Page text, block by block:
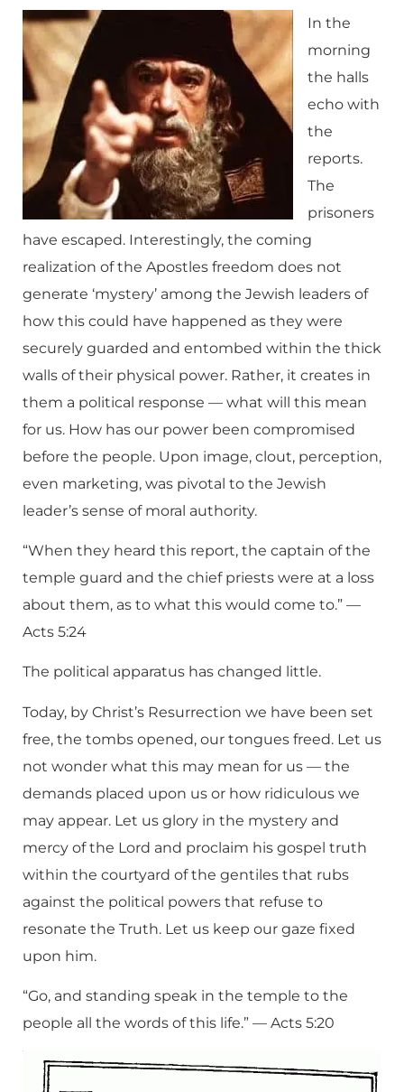
In the
morning
the halls
echo with
the
reports.
The
prisoners
have escaped. Interestingly, the coming
realization of the Apostles freedom does not
generate ‘mystery’ among the Jewish leaders of
how this could have happened as they were
securely guarded and entombed within the thick
walls of their physical power. Rather, it creates in
them a political response — what will this mean
for us. How has our power been compromised
before the people. Upon image, clout, perception,
even marketing, was pivotal to the Jewish
leader’s sense of moral authority.
“When they heard this report, the captain of the
temple guard and the chief priests were at a loss
about them, as to what this would come to.” —
Acts 5:24
The political apparatus has changed little.
Today, by Christ’s Resurrection we have been set
free, the tombs opened, our tongues freed. Let us
not wonder what this may mean for us — the
demands placed upon us or how ridiculous we
may appear. Let us glory in the mystery and
mercy of the Lord and proclaim his gospel truth
within the courtyard of the gentiles that rubs
against the political powers that refuse to
resonate the Truth. Let us keep our gaze fixed
upon him.
“Go, and standing speak in the temple to the
people all the words of this life.” — Acts 5:20